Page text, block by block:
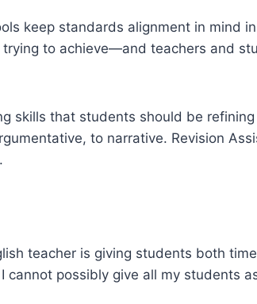
keep standards alignment in mind
to achieve—and teachers and
skills that students should be
to narrative. Revision
teacher is giving students both
possibly give all my students